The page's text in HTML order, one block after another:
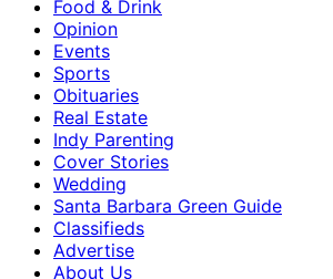
Food & Drink
Opinion
Events
Sports
Obituaries
Real Estate
Indy Parenting
Cover Stories
Wedding
Santa Barbara Green Guide
Classifieds
Advertise
About Us